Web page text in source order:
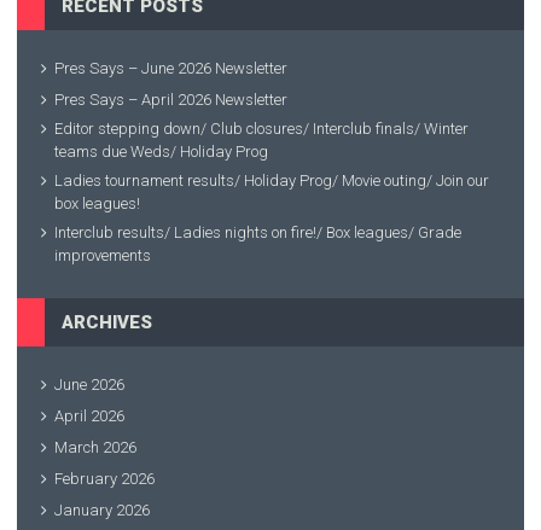
RECENT POSTS
Pres Says – June 2026 Newsletter
Pres Says – April 2026 Newsletter
Editor stepping down/ Club closures/ Interclub finals/ Winter
teams due Weds/ Holiday Prog
Ladies tournament results/ Holiday Prog/ Movie outing/ Join our
box leagues!
Interclub results/ Ladies nights on fire!/ Box leagues/ Grade
improvements
ARCHIVES
June 2026
April 2026
March 2026
February 2026
January 2026